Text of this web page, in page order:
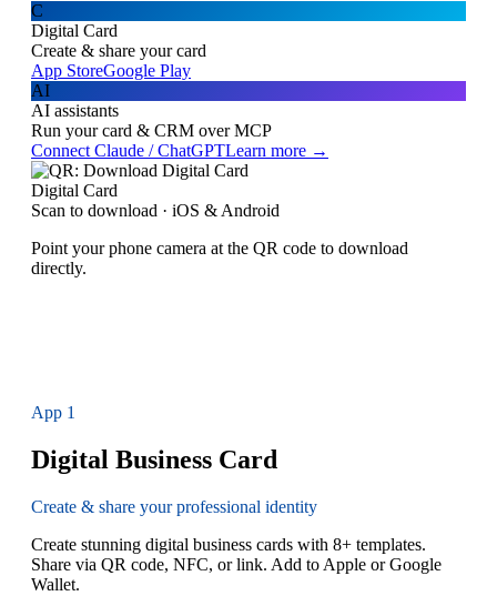
C
Digital Card
Create & share your card
App StoreGoogle Play
AI
AI assistants
Run your card & CRM over MCP
Connect Claude / ChatGPTLearn more →
Digital Card
Scan to download · iOS & Android
Point your phone camera at the QR code to download
directly.
App 1
Digital Business Card
Create & share your professional identity
Create stunning digital business cards with 8+ templates.
Share via QR code, NFC, or link. Add to Apple or Google
Wallet.